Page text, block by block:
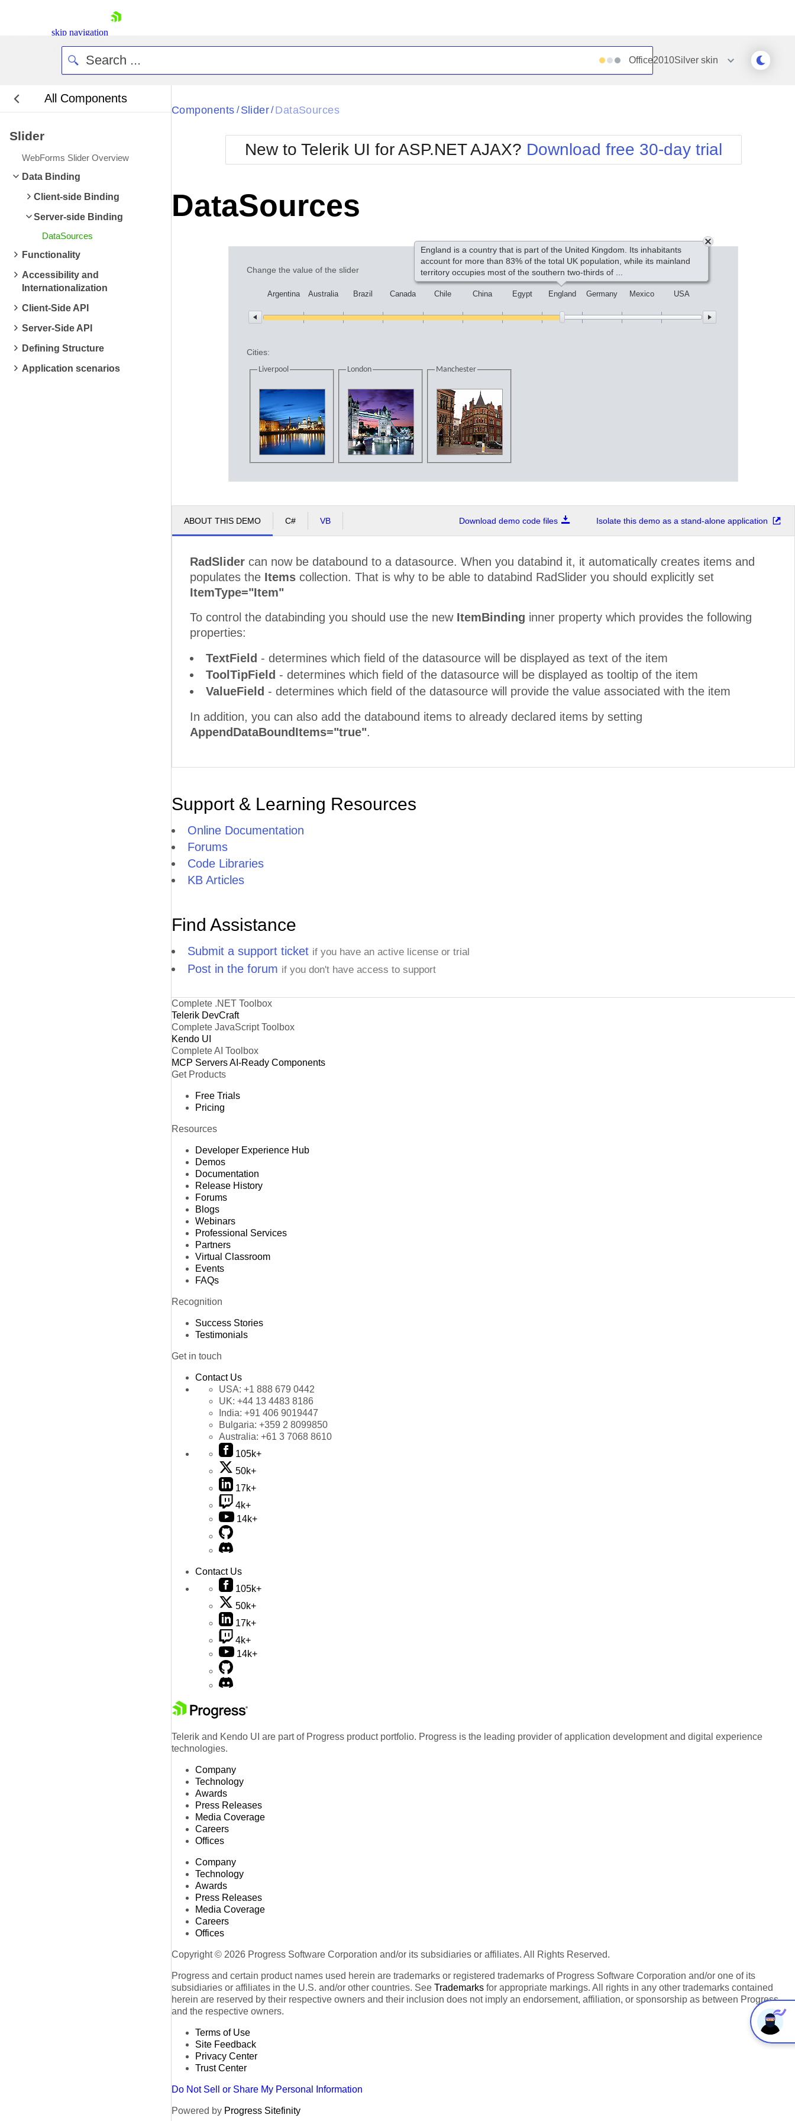
skip navigation
Login
Contact Us
Request Trial
Office2010Silver skin
All Components
Slider
WebForms Slider Overview
Data Binding
Client-side Binding
Server-side Binding
DataSources
Functionality
Accessibility and
Internationalization
Client-Side API
Server-Side API
Defining Structure
Application scenarios
Black
BlackMetroTouch
Bootstrap
Default
Metro
MetroTouch
Office2007
Office2010Blue
Office2010Silver
Simple
Sunset
Telerik
WebBlue
Windows7
Components / Slider/ DataSources
New to Telerik UI for ASP.NET AJAX? Download free 30-day trial
DataSources
Change the value of the slider
Argentina Australia Brazil Canada Chile China Egypt England Germany Mexico USA
Cities:
Liverpool London Manchester
ABOUT THIS DEMO C# VB Download demo code files Isolate this demo as a stand-alone application
RadSlider can now be databound to a datasource. When you databind it, it automatically creates items and
populates the Items collection. That is why to be able to databind RadSlider you should explicitly set
ItemType="Item"
To control the databinding you should use the new ItemBinding inner property which provides the following
properties:
TextField - determines which field of the datasource will be displayed as text of the item
ToolTipField - determines which field of the datasource will be displayed as tooltip of the item
ValueField - determines which field of the datasource will provide the value associated with the item
In addition, you can also add the databound items to already declared items by setting
AppendDataBoundItems="true".
Support & Learning Resources
Online Documentation
Forums
Code Libraries
KB Articles
Find Assistance
Submit a support ticket if you have an active license or trial
Post in the forum if you don't have access to support
Complete .NET Toolbox
Telerik DevCraft
Complete JavaScript Toolbox
Kendo UI
Complete AI Toolbox
MCP ServersAI-Ready Components
Get Products
Free Trials
Pricing
Resources
Developer Experience Hub
Demos
Documentation
Release History
Forums
Blogs
Webinars
Professional Services
Partners
Virtual Classroom
Events
FAQs
Recognition
Success Stories
Testimonials
Get in touch
Contact Us
USA: +1 888 679 0442
UK: +44 13 4483 8186
India: +91 406 9019447
Bulgaria: +359 2 8099850
Australia: +61 3 7068 8610
105k+
50k+
17k+
4k+
14k+
Contact Us
105k+
50k+
17k+
4k+
14k+
Telerik and Kendo UI are part of Progress product portfolio. Progress is the leading provider of application development and digital experience
technologies.
Company
Technology
Awards
Press Releases
Media Coverage
Careers
Offices
Company
Technology
Awards
Press Releases
Media Coverage
Careers
Offices
Copyright © 2026 Progress Software Corporation and/or its subsidiaries or affiliates. All Rights Reserved.
Progress and certain product names used herein are trademarks or registered trademarks of Progress Software Corporation and/or one of its
subsidiaries or affiliates in the U.S. and/or other countries. See Trademarks for appropriate markings. All rights in any other trademarks contained
herein are reserved by their respective owners and their inclusion does not imply an endorsement, affiliation, or sponsorship as between Progress
and the respective owners.
Terms of Use
Site Feedback
Privacy Center
Trust Center
Do Not Sell or Share My Personal Information
Powered by Progress Sitefinity
England is a country that is part of the United Kingdom. Its inhabitants
account for more than 83% of the total UK population, while its mainland
territory occupies most of the southern two-thirds of ...